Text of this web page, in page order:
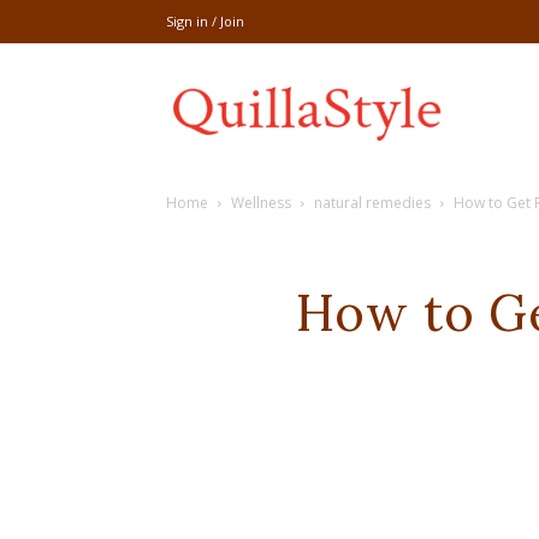
Sign in / Join
Home Wellness natural remedies How to Get
How to